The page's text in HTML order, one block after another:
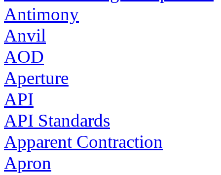
Antimony
Anvil
AOD
Aperture
API
API Standards
Apparent Contraction
Apron